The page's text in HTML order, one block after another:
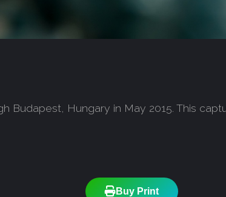
Budapest, Hungary in May 2015. This
Buy Print